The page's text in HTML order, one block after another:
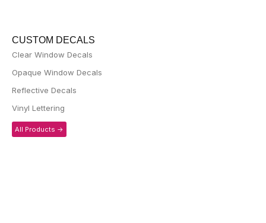
CUSTOM DECALS
Clear Window Decals
Opaque Window Decals
Reflective Decals
Vinyl Lettering
All Products ->